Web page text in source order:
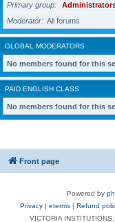
Primary group
Moderator
All forums
GLOBAL MODERATORS
No members found for this
PAID ENGLISH CLASS
No members found for this
Front page
Powered by
Privacy | eterms | Refund
VICTORIA